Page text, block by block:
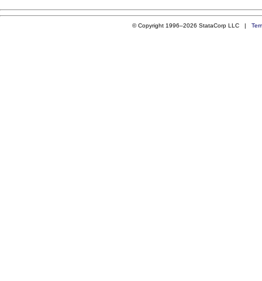
© Copyright 1996–2026 StataCorp LLC |